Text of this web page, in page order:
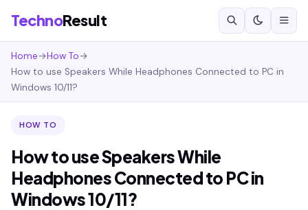
TechnoResult
Home→How To→
How to use Speakers While Headphones Connected to PC in
Windows 10/11?
HOW TO
How to use Speakers While
Headphones Connected to PC in
Windows 10/11?